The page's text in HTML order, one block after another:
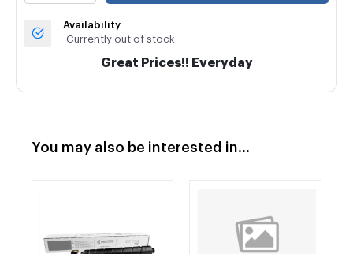
Availability
Currently out of stock
Great Prices!! Everyday
You may also be interested in...